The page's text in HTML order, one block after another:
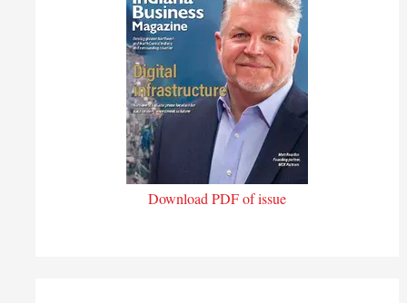
Download PDF of issue